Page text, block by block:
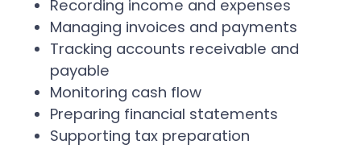
Recording income and expenses
Managing invoices and payments
Tracking accounts receivable and
payable
Monitoring cash flow
Preparing financial statements
Supporting tax preparation